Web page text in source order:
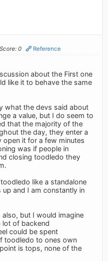
Score: 0 Reference
about the First one
like it to behave the same
what the devs said about
a value, but I do seem to
that the majority of the
the day, they enter a
it for a few minutes
was if people in
closing toodledo they
like a standalone
and I am constantly in
but I would imagine
lot of backend
could be spent
toodledo to ones own
is tops, none of the